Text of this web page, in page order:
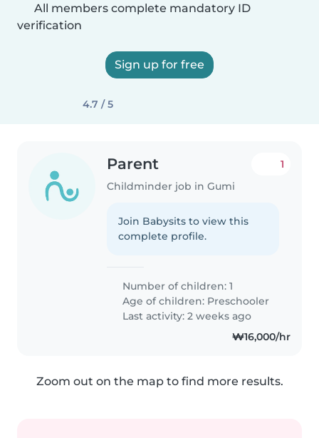
All members complete mandatory ID
verification
Sign up for free
4.7 / 5
Parent
Childminder job in Gumi
1
Join Babysits to view this
complete profile.
Number of children: 1
Age of children: Preschooler
Last activity: 2 weeks ago
₩16,000/hr
Zoom out on the map to find more results.